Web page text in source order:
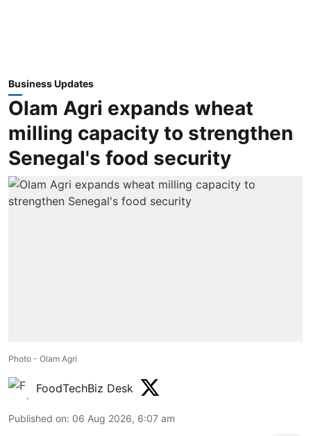
Business Updates
Olam Agri expands wheat
milling capacity to strengthen
Senegal's food security
Photo - Olam Agri
FoodTechBiz Desk
Published on: 06 Aug 2026, 6:07 am